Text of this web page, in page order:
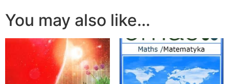
You may also like…